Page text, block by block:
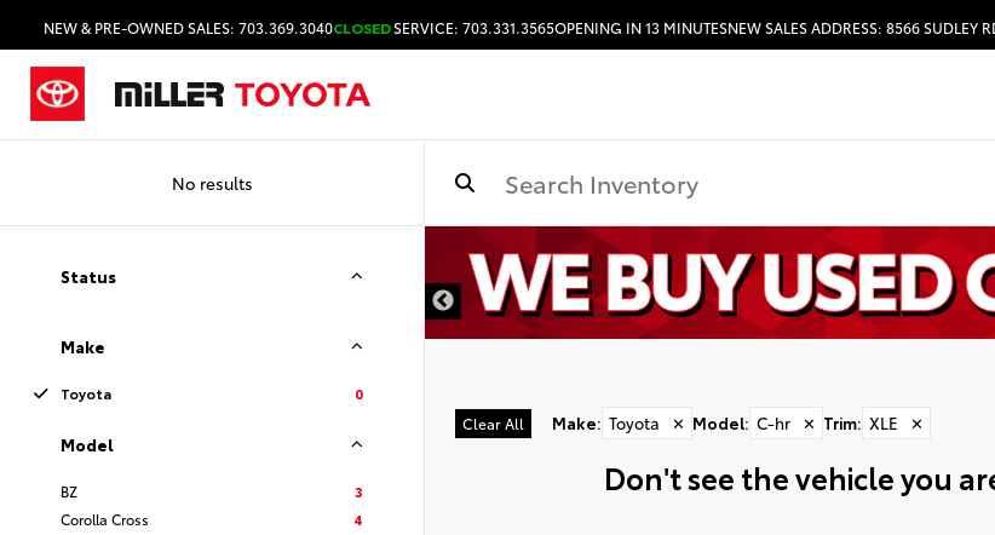
NEW & PRE-OWNED SALES: 703.369.3040CLOSEDSERVICE: 703.331.3565OPENING IN 13 MINUTES
HOURS & DIRECTIONS
NEW SALES ADDRESS: 8566 SUDLEY
No results
Status
Make
Toyota 0
Model
BZ
3
Corolla Cross
4
DISCLAIMER
Clear All Make: Toyota ✕ Model: C-hr ✕ Trim: XLE ✕
Don't see the vehicle you